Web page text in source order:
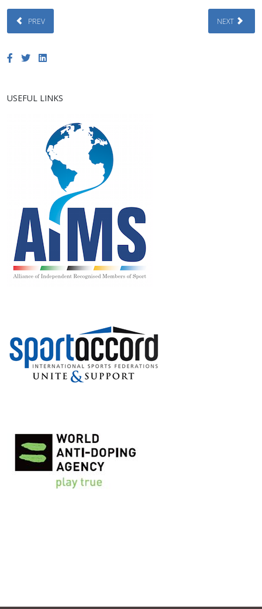
PREVIOUS ARTICLE: THE 1ST NATIONAL YOUTH SAVATE CHAMPIONSHIP,
PREV NEXT
NEXT
USEFUL LINKS